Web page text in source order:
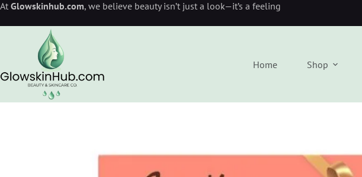
At Glowskinhub.com, we believe beauty isn’t just a look—it’s a feeling
Home Shop